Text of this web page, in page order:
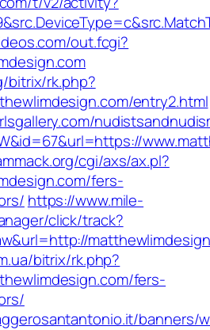
out.fcgi?
bitrix/rk.php?
entry2.html
cgi/axs/ax.pl?
fers-
https://www.mile-
click/track?
bitrix/rk.php?
fers-
banners/